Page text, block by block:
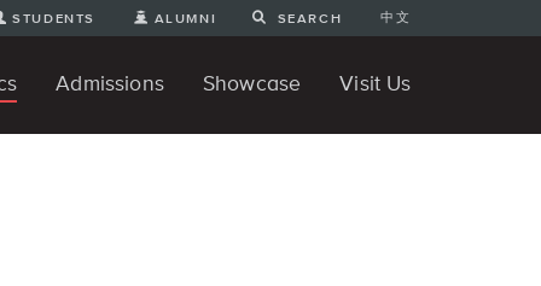
STUDENTS ALUMNI SEARCH 中文
Admissions Showcase Visit Us